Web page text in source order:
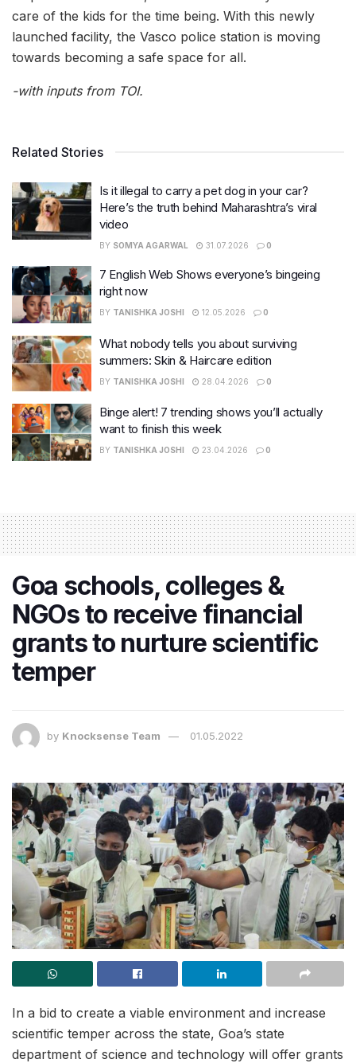
care of the kids for the time being. With this newly
launched facility, the Vasco police station is moving
towards becoming a safe space for all.
-with inputs from TOI.
Related Stories
Is it illegal to carry a pet dog in your car?
Here’s the truth behind Maharashtra’s viral
video
BY SOMYA AGARWAL 31.07.2026 0
7 English Web Shows everyone’s bingeing
right now
BY TANISHKA JOSHI 12.05.2026 0
What nobody tells you about surviving
summers: Skin & Haircare edition
BY TANISHKA JOSHI 28.04.2026 0
Binge alert! 7 trending shows you’ll actually
want to finish this week
BY TANISHKA JOSHI 23.04.2026 0
Goa schools, colleges &
NGOs to receive financial
grants to nurture scientific
temper
by Knocksense Team 01.05.2022
In a bid to create a viable environment and increase
scientific temper across the state, Goa’s state
department of science and technology will offer grants